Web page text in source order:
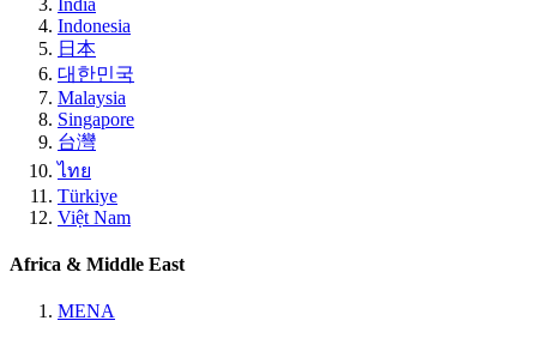
India
Indonesia
日本
대한민국
Malaysia
Singapore
台灣
ไทย
Türkiye
Việt Nam
Africa & Middle East
MENA